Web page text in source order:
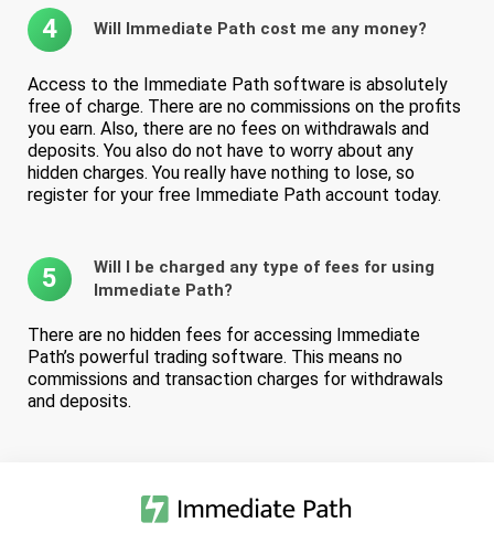
4 Will Immediate Path cost me any money?
Access to the Immediate Path software is absolutely
free of charge. There are no commissions on the profits
you earn. Also, there are no fees on withdrawals and
deposits. You also do not have to worry about any
hidden charges. You really have nothing to lose, so
register for your free Immediate Path account today.
5
Will I be charged any type of fees for using
Immediate Path?
There are no hidden fees for accessing Immediate
Path’s powerful trading software. This means no
commissions and transaction charges for withdrawals
and deposits.